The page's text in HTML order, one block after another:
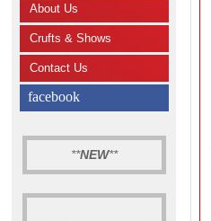
About Us
Crufts & Shows
Contact Us
facebook
**NEW**